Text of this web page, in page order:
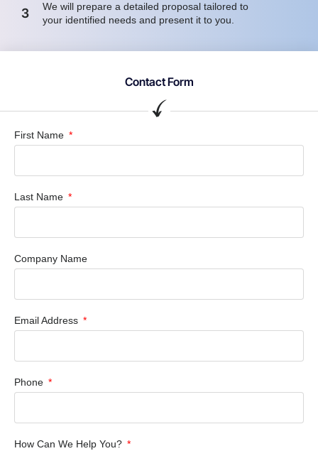
3
We will prepare a detailed proposal tailored to
your identified needs and present it to you.
Contact Form
First Name
Last Name
Company Name
Email Address
Phone
How Can We Help You?